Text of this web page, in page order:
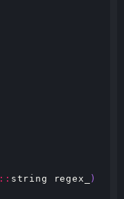
:: string regex_
)